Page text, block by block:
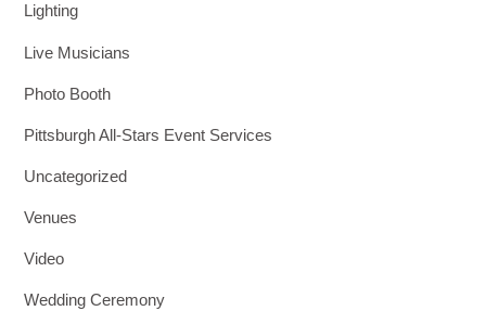
Lighting
Live Musicians
Photo Booth
Pittsburgh All-Stars Event Services
Uncategorized
Venues
Video
Wedding Ceremony